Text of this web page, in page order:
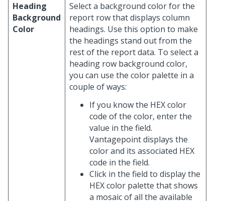
Heading
Background
Color
Select a background color for the
report row that displays column
headings. Use this option to make
the headings stand out from the
rest of the report data. To select a
heading row background color,
you can use the color palette in a
couple of ways:
If you know the HEX color
code of the color, enter the
value in the field.
Vantagepoint displays the
color and its associated HEX
code in the field.
Click in the field to display the
HEX color palette that shows
a mosaic of all the available